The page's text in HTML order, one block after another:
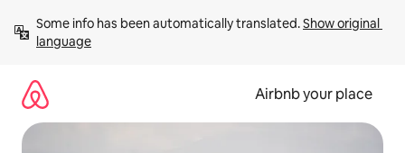
content
Some info has been automatically translated. Show original
language
Airbnb your place